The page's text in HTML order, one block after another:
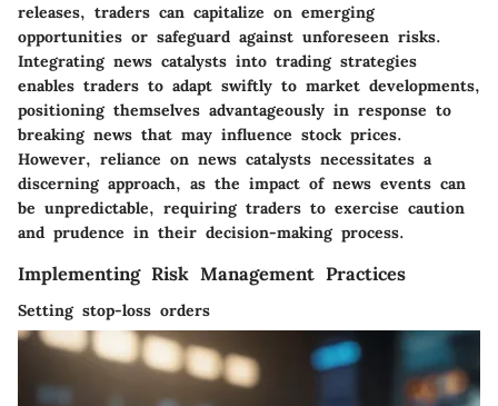
releases, traders can capitalize on emerging
opportunities or safeguard against unforeseen risks.
Integrating news catalysts into trading strategies
enables traders to adapt swiftly to market developments,
positioning themselves advantageously in response to
breaking news that may influence stock prices.
However, reliance on news catalysts necessitates a
discerning approach, as the impact of news events can
be unpredictable, requiring traders to exercise caution
and prudence in their decision-making process.
Implementing Risk Management Practices
Setting stop-loss orders